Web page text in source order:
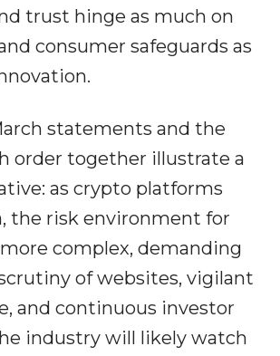
trust hinge as much on
consumer safeguards as
statements and the
order together illustrate a
as crypto platforms
the risk environment for
complex, demanding
of websites, vigilant
and continuous investor
industry will likely watch